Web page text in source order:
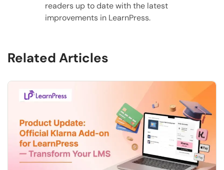
readers up to date with the latest
improvements in LearnPress.
Related Articles